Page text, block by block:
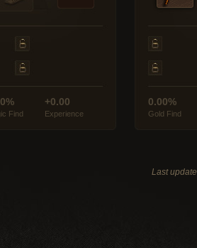
Find
+0.00
Experience
0.00%
Gold Find
Last